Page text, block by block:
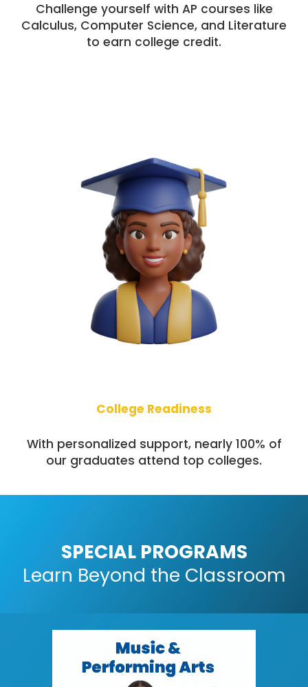
Challenge yourself with AP courses like
Calculus, Computer Science, and Literature
to earn college credit.
College Readiness
With personalized support, nearly 100% of
our graduates attend top colleges.
SPECIAL PROGRAMS
Learn Beyond the Classroom